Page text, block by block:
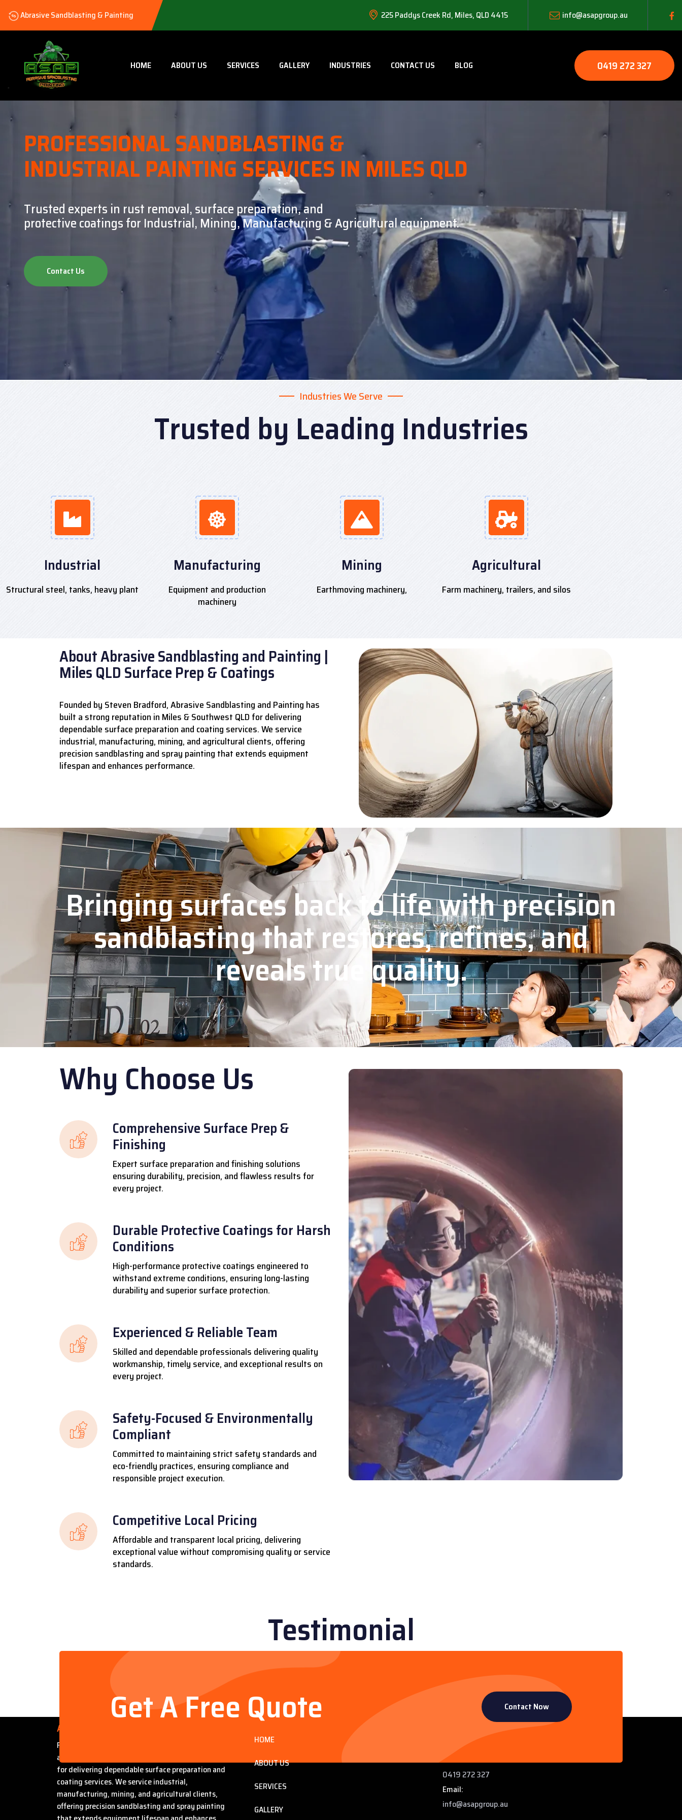
Abrasive Sandblasting & Painting 225 Paddys Creek Rd, Miles, QLD 4415 info@asapgroup.au
HOME ABOUT US SERVICES GALLERY INDUSTRIES CONTACT US BLOG 0419 272 327
PROFESSIONAL SANDBLASTING &
INDUSTRIAL PAINTING SERVICES IN MILES QLD
Trusted experts in rust removal, surface preparation, and
protective coatings for Industrial, Mining, Manufacturing & Agricultural equipment.
Contact Us
Industries We Serve
Trusted by Leading Industries
Industrial
Structural steel, tanks, heavy plant
Manufacturing
Equipment and production
machinery
Mining
Earthmoving machinery,
Agricultural
Farm machinery, trailers, and silos
About Abrasive Sandblasting and Painting |
Miles QLD Surface Prep & Coatings
Founded by Steven Bradford, Abrasive Sandblasting and Painting has
built a strong reputation in Miles & Southwest QLD for delivering
dependable surface preparation and coating services.We service
industrial, manufacturing, mining, and agricultural clients, offering
precision sandblasting and spray painting that extends equipment
lifespan and enhances performance.
Bringing surfaces back to life with precision
sandblasting that restores, refines, and
reveals true quality.
Why Choose Us
Comprehensive Surface Prep &
Finishing
Expert surface preparation and finishing solutions
ensuring durability, precision, and flawless results for
every project.
Durable Protective Coatings for Harsh
Conditions
High-performance protective coatings engineered to
withstand extreme conditions, ensuring long-lasting
durability and superior surface protection.
Experienced & Reliable Team
Skilled and dependable professionals delivering quality
workmanship, timely service, and exceptional results on
every project.
Safety-Focused & Environmentally
Compliant
Committed to maintaining strict safety standards and
eco-friendly practices, ensuring compliance and
responsible project execution.
Competitive Local Pricing
Affordable and transparent local pricing, delivering
exceptional value without compromising quality or service
standards.
Testimonial
Get A Free Quote
Contact Now
About Us
Founded by Steven Bradford, Abrasive Sandblasting
and Painting has built a strong reputation in Miles QLD
for delivering dependable surface preparation and
coating services. We service industrial,
manufacturing, mining, and agricultural clients,
offering precision sandblasting and spray painting
HOME
ABOUT US
SERVICES
GALLERY
225 Paddys Creek Rd, Miles QLD 4415
Phone:
0419 272 327
Email:
info@asapgroup.au